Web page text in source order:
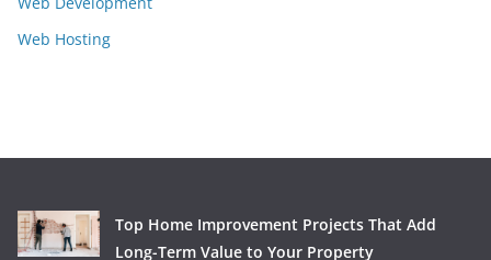
Web Hosting
Top Home Improvement Projects That Add
Long-Term Value to Your Property